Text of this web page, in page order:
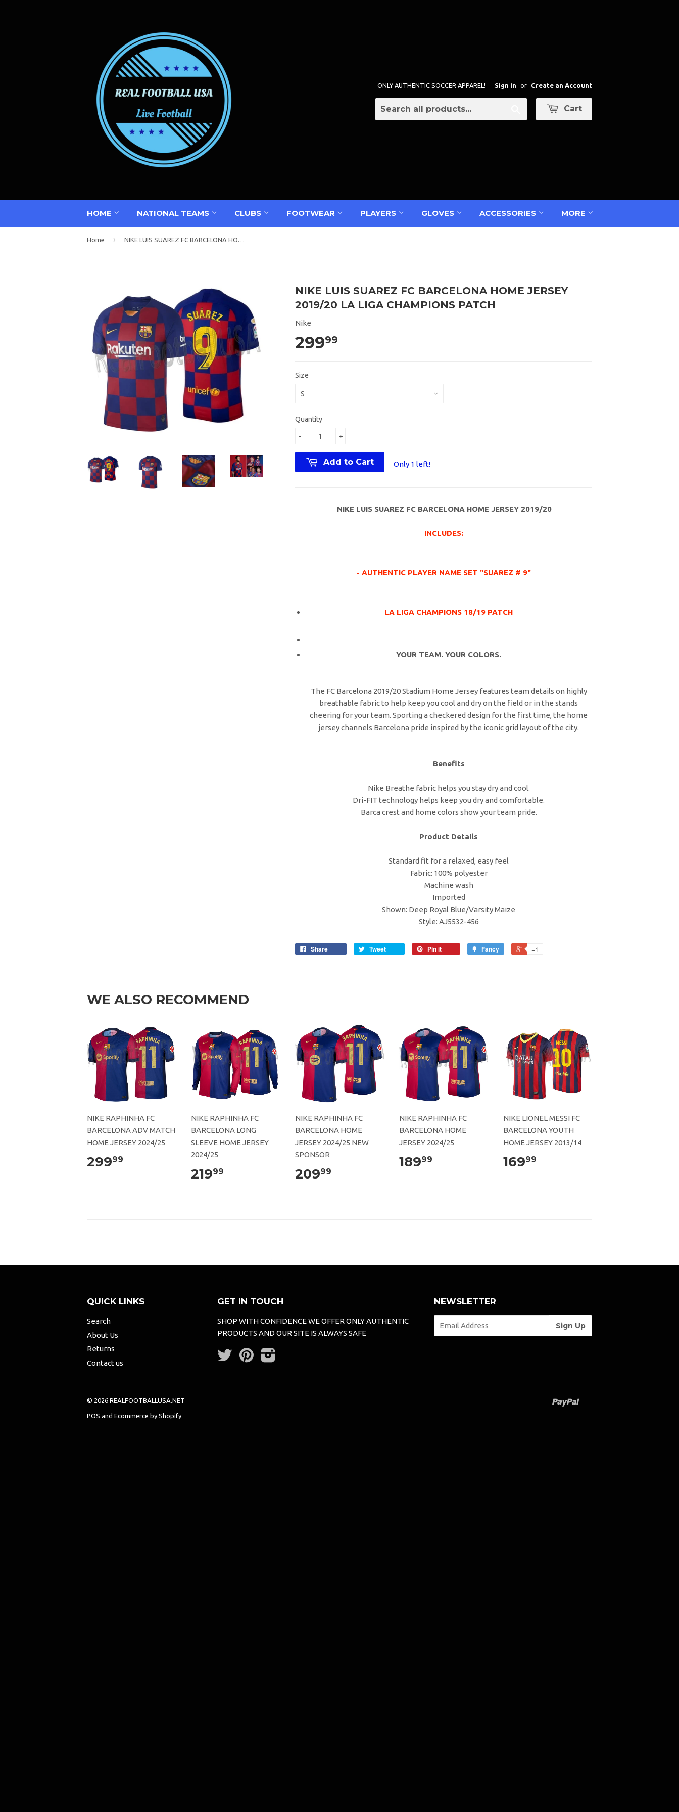
ONLY AUTHENTIC SOCCER APPAREL! Sign in or Create an Account
Cart
HOME NATIONAL TEAMS CLUBS FOOTWEAR PLAYERS GLOVES ACCESSORIES MORE
Home › NIKE LUIS SUAREZ FC BARCELONA HOME JERSEY 2019/20 LA LIGA CHAMPIONS PATCH
NIKE LUIS SUAREZ FC BARCELONA HOME JERSEY
2019/20 LA LIGA CHAMPIONS PATCH
Nike
29999
Size
Quantity
+
-
Add to Cart Only 1 left!
NIKE LUIS SUAREZ FC BARCELONA HOME JERSEY 2019/20
INCLUDES:
- AUTHENTIC PLAYER NAME SET "SUAREZ # 9"
LA LIGA CHAMPIONS 18/19 PATCH
YOUR TEAM. YOUR COLORS.
The FC Barcelona 2019/20 Stadium Home Jersey features team details on highly
breathable fabric to help keep you cool and dry on the field or in the stands
cheering for your team. Sporting a checkered design for the first time, the home
jersey channels Barcelona pride inspired by the iconic grid layout of the city.
Benefits
Nike Breathe fabric helps you stay dry and cool.
Dri-FIT technology helps keep you dry and comfortable.
Barca crest and home colors show your team pride.
Product Details
Standard fit for a relaxed, easy feel
Fabric: 100% polyester
Machine wash
Imported
Shown: Deep Royal Blue/Varsity Maize
Style: AJ5532-456
Share Tweet Pin it Fancy +1
WE ALSO RECOMMEND
NIKE RAPHINHA FC
BARCELONA ADV MATCH
HOME JERSEY 2024/25
29999
NIKE RAPHINHA FC
BARCELONA LONG
SLEEVE HOME JERSEY
2024/25
21999
NIKE RAPHINHA FC
BARCELONA HOME
JERSEY 2024/25 NEW
SPONSOR
20999
NIKE RAPHINHA FC
BARCELONA HOME
JERSEY 2024/25
18999
NIKE LIONEL MESSI FC
BARCELONA YOUTH
HOME JERSEY 2013/14
16999
QUICK LINKS
Search
About Us
Returns
Contact us
GET IN TOUCH
SHOP WITH CONFIDENCE WE OFFER ONLY AUTHENTIC
PRODUCTS AND OUR SITE IS ALWAYS SAFE
Twitter Pinterest
NEWSLETTER
© 2026 REALFOOTBALLUSA.NET
POS and Ecommerce by Shopify
Paypal